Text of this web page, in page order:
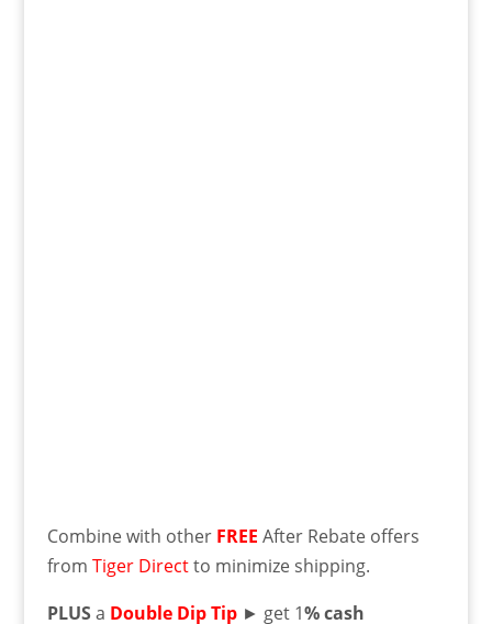
Combine with other FREE After Rebate offers
from Tiger Directto minimize shipping.
PLUSa Double Dip Tip► get 1% cash